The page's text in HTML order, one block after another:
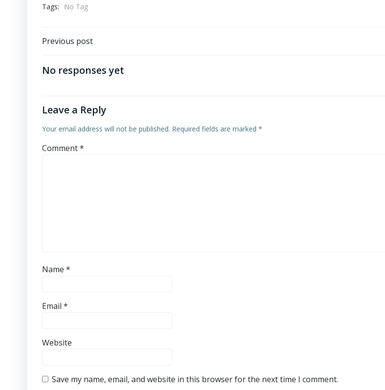
Tags:
No Tag
Post
navigation
Previous post
No responses yet
Leave a Reply
Your email address will not be published. Required fields are marked *
Comment*
Name *
Email *
Website
Save my name, email, and website in this browser for the next time I comment.